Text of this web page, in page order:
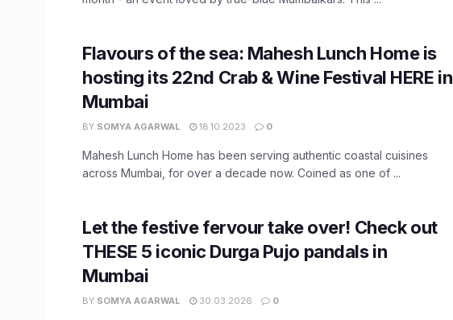
Flavours of the sea: Mahesh Lunch Home is
hosting its 22nd Crab & Wine Festival HERE in
Mumbai
BY SOMYA AGARWAL 18.10.2023 0
Mahesh Lunch Home has been serving authentic coastal cuisines
across Mumbai, for over a decade now. Coined as one of ...
Let the festive fervour take over! Check out
THESE 5 iconic Durga Pujo pandals in
Mumbai
BY SOMYA AGARWAL 30.03.2026 0